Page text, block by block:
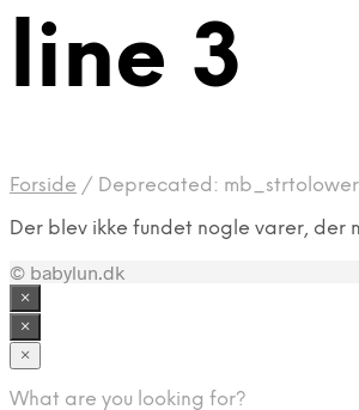
line 3
Forside / Deprecated:
Der blev ikke fundet nogle varer, der
© babylun.dk
×
×
×
What are you looking for?